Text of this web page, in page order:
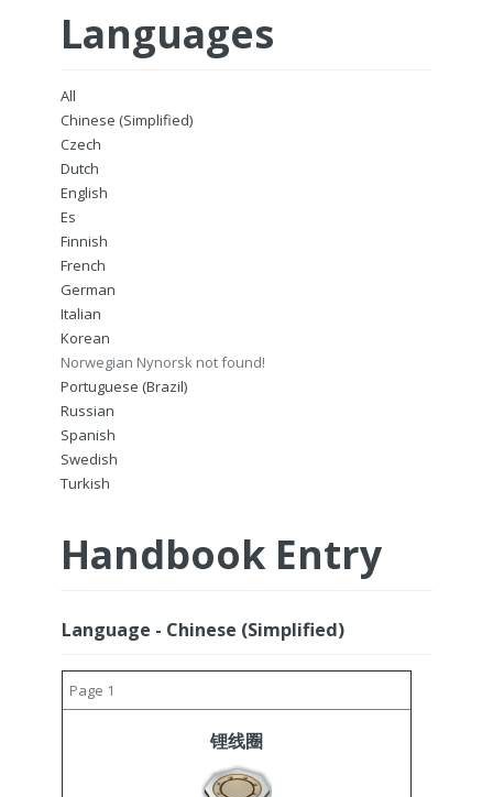
Languages
All
Chinese (Simplified)
Czech
Dutch
English
Es
Finnish
French
German
Italian
Korean
Norwegian Nynorsk not found!
Portuguese (Brazil)
Russian
Spanish
Swedish
Turkish
Handbook Entry
Language - Chinese (Simplified)
Page 1
锂线圈